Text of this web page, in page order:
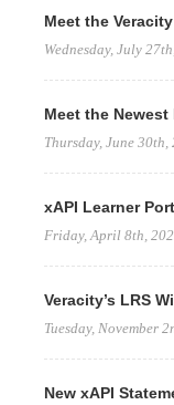
Meet the
Wednesday, July
Meet the Newest
Thursday, June 30th,
xAPI Learner
Friday, April 8th,
Veracity’s LRS
Tuesday, November
New xAPI